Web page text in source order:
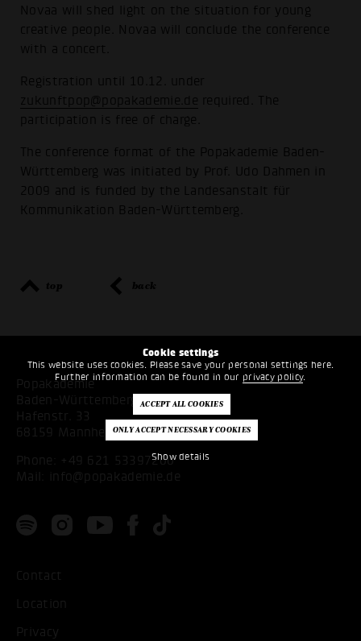
Cookie settings
This website uses cookies. Please save your personal settings here.
Further information can be found in our privacy policy.
Show details
Novaa will shed light on the situation for young
creative people. Novaa will conclude the conference
with a concert.
Registration until 10.12. under
zukunftpop@popakademie.de required. The
participation is free of charge.
The conference format of the Popakademie Baden-
Württemberg was initiated by Prof. Udo Dahmen in
2009 and is funded by the Landesanstalt für
Kommunikation Baden-Württemberg.
top back
Popakademie
Baden-Württemberg
Hafenstr. 33
68159 Mannheim
Phone: +49 621 53397200
Mail:
info@popakademie.de
Contact
Location
Privacy